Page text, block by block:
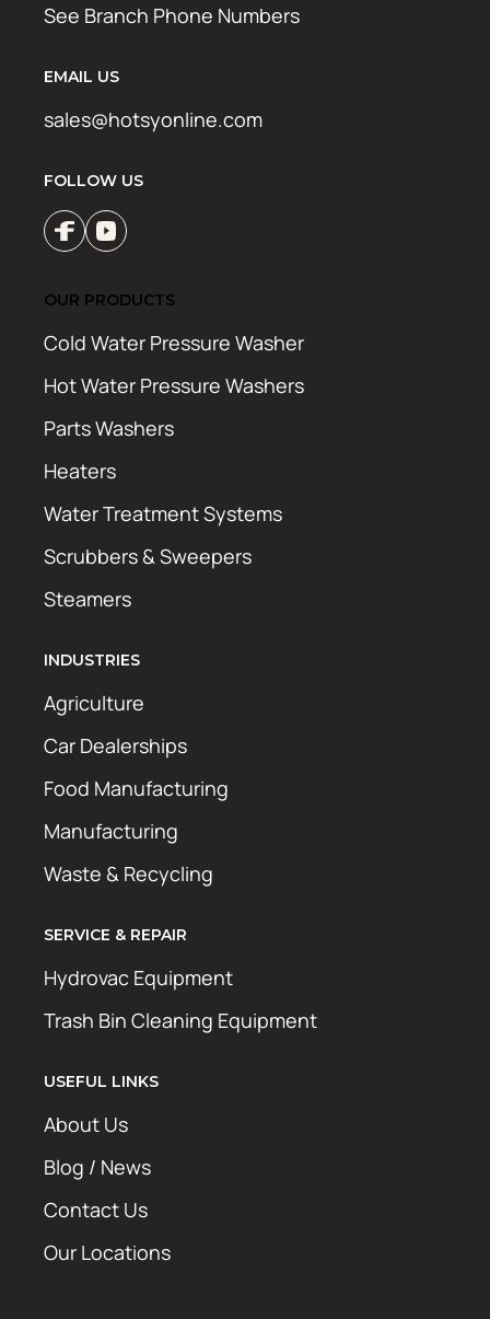
See Branch Phone Numbers
EMAIL US
sales@hotsyonline.com
FOLLOW US
OUR PRODUCTS
Cold Water Pressure Washer
Hot Water Pressure Washers
Parts Washers
Heaters
Water Treatment Systems
Scrubbers & Sweepers
Steamers
INDUSTRIES
Agriculture
Car Dealerships
Food Manufacturing
Manufacturing
Waste & Recycling
SERVICE & REPAIR
Hydrovac Equipment
Trash Bin Cleaning Equipment
USEFUL LINKS
About Us
Blog / News
Contact Us
Our Locations